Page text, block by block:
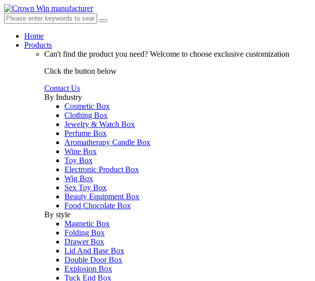
Home
Products
Can't find the product you need? Welcome to choose exclusive customization
Click the button below
Contact Us
By Industry
Cosmetic Box
Clothing Box
Jewelry & Watch Box
Perfume Box
Aromatherapy Candle Box
Wine Box
Toy Box
Electronic Product Box
Wig Box
Sex Toy Box
Beauty Equipment Box
Food Chocolate Box
By style
Magnetic Box
Folding Box
Drawer Box
Lid And Base Box
Double Door Box
Explosion Box
Tuck End Box